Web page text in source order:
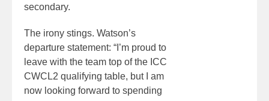
secondary.
The irony stings. Watson’s
departure statement: “I’m proud to
leave with the team top of the ICC
CWCL2 qualifying table, but I am
now looking forward to spending